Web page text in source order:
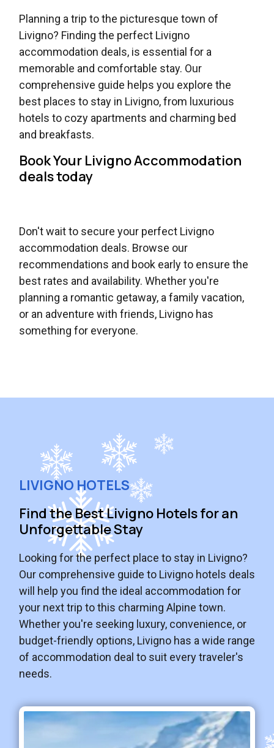
Planning a trip to the picturesque town of
Livigno? Finding the perfect Livigno
accommodation deals, is essential for a
memorable and comfortable stay. Our
comprehensive guide helps you explore the
best places to stay in Livigno, from luxurious
hotels to cozy apartments and charming bed
and breakfasts.
Book Your Livigno Accommodation
deals today
Don't wait to secure your perfect Livigno
accommodation deals. Browse our
recommendations and book early to ensure the
best rates and availability. Whether you're
planning a romantic getaway, a family vacation,
or an adventure with friends, Livigno has
something for everyone.
LIVIGNO HOTELS
Find the Best Livigno Hotels for an
Unforgettable Stay
Looking for the perfect place to stay in Livigno?
Our comprehensive guide to Livigno hotels deals
will help you find the ideal accommodation for
your next trip to this charming Alpine town.
Whether you're seeking luxury, convenience, or
budget-friendly options, Livigno has a wide range
of accommodation deal to suit every traveler's
needs.